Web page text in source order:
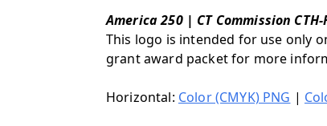
America 250 | CT Commission
This logo is intended for use only
grant award packet for more
Horizontal: Color (CMYK) PNG |